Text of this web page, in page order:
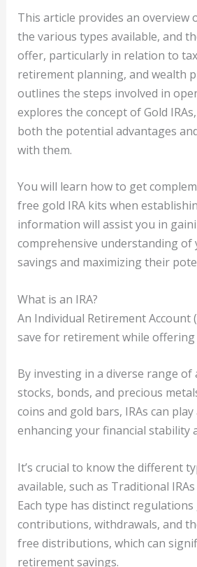
This article provides an overview
the various types available, and
offer, particularly in relation to
retirement planning, and wealth
outlines the steps involved in
explores the concept of Gold
both the potential advantages
with them.
You will learn how to get
free gold IRA kits when
information will assist you in
comprehensive understanding
savings and maximizing their
What is an IRA?
An Individual Retirement Account
save for retirement while offering
By investing in a diverse range of
stocks, bonds, and precious
coins and gold bars, IRAs can
enhancing your financial stability
It’s crucial to know the different
available, such as Traditional IRAs
Each type has distinct
contributions, withdrawals, and
free distributions, which can
retirement savings.